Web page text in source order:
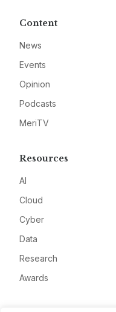
Content
News
Events
Opinion
Podcasts
MeriTV
Resources
AI
Cloud
Cyber
Data
Research
Awards